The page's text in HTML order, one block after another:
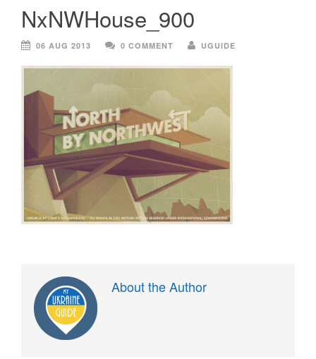
NxNWHouse_900
06 AUG 2013 0 COMMENT UGUIDE
About the Author